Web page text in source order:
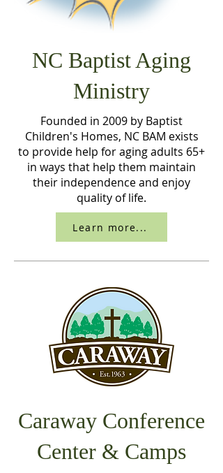
NC Baptist Aging
Ministry
Founded in 2009 by Baptist
Children's Homes, NC BAM exists
to provide help for aging adults 65+
in ways that help them maintain
their independence and enjoy
quality of life.
Learn more...
Caraway Conference
Center & Camps